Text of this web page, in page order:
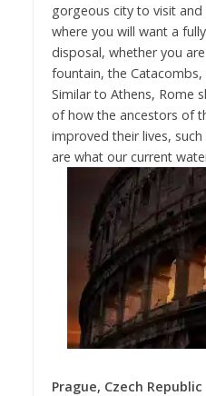
gorgeous city to visit and
where you will want a
disposal, whether you
fountain, the Catacombs,
Similar to Athens, Rome
of how the ancestors of
improved their lives,
are what our current
Prague, Czech Republic